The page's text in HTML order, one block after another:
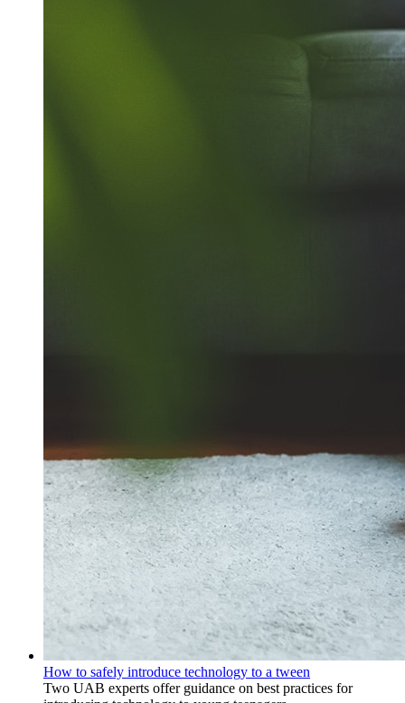
How to safely introduce technology to a tween
Two UAB experts offer guidance on best practices for